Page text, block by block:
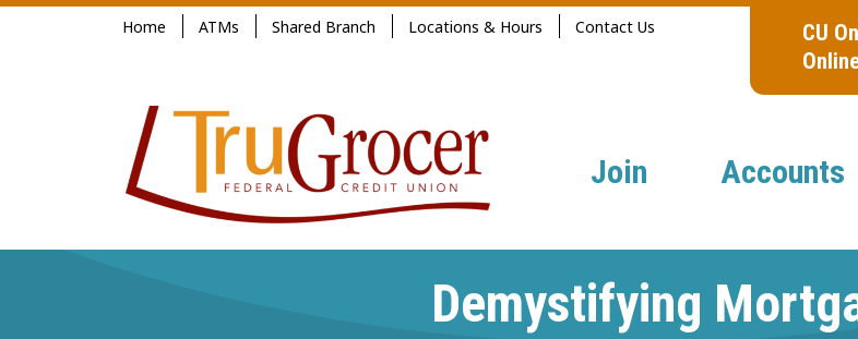
Jump
CU
Home ATMs Shared Branch Locations & Hours Contact Us
Join Accounts
Demystifying